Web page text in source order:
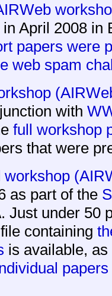
in April 2008 in
papers were
web spam
with
full workshop
that were
workshop
as part of the
Just under 50
containing
is available,